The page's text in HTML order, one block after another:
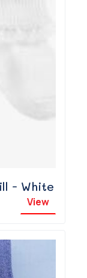
- White
View